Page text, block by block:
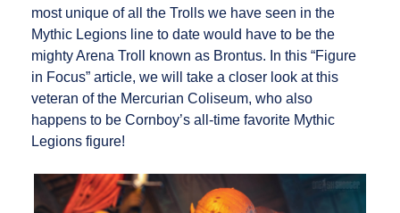
most unique of all the Trolls we have seen in the
Mythic Legions line to date would have to be the
mighty Arena Troll known as Brontus. In this “Figure
in Focus” article, we will take a closer look at this
veteran of the Mercurian Coliseum, who also
happens to be Cornboy’s all-time favorite Mythic
Legions figure!